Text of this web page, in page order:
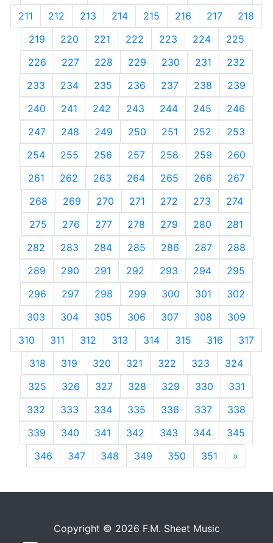
211
212 213 214 215 216 217
218
219
220 221 222 223 224
225
226
227 228 229 230 231
232
233
234 235 236 237 238
239
240
241 242 243 244 245
246
247
248 249 250 251 252
253
254
255 256 257 258 259
260
261
262 263 264 265 266
267
268
269 270 271 272 273
274
275
276 277 278 279 280
281
282
283 284 285 286 287
288
289
290 291 292 293 294
295
296
297 298 299 300 301
302
303
304 305 306 307 308
309
310
311 312 313 314 315 316
317
318
319 320 321 322 323
324
325
326 327 328 329 330
331
332
333 334 335 336 337
338
339
340 341 342 343 344
345
346
347 348 349 350 351 »
Copyright © 2026 F.M. Sheet Music